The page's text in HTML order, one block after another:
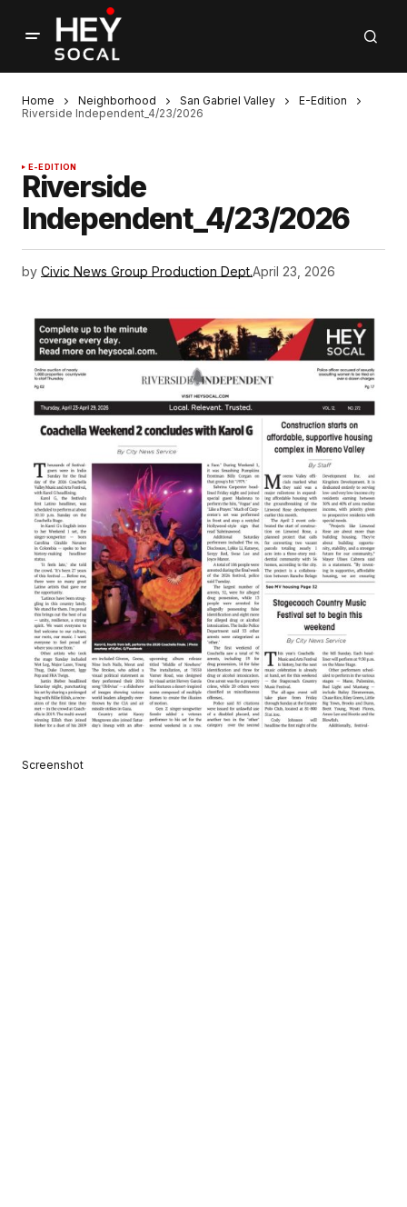
Home Neighborhood San Gabriel Valley
E-Edition
Riverside Independent_4/23/2026
E-EDITION
Riverside
Independent_4/23/2026
by Civic News Group Production Dept.April 23, 2026
Screenshot